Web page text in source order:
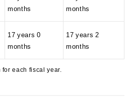
months
months
17 years 0
months
17 years 2
months
each fiscal year.